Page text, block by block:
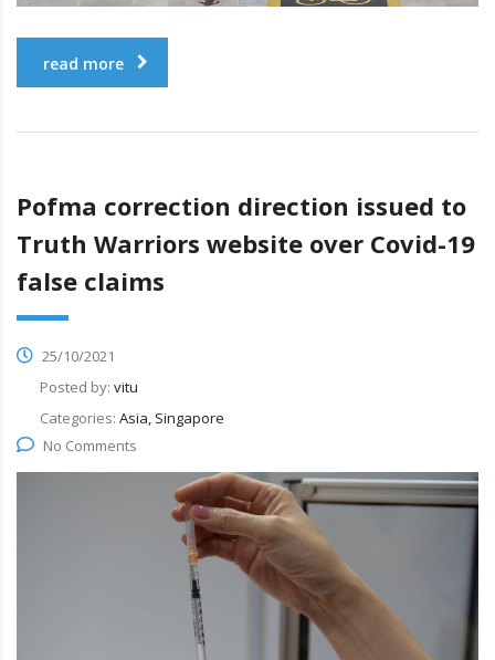
read more
Pofma correction direction issued to
Truth Warriors website over Covid-19
false claims
25/10/2021
Posted by: vitu
Categories: Asia, Singapore
No Comments